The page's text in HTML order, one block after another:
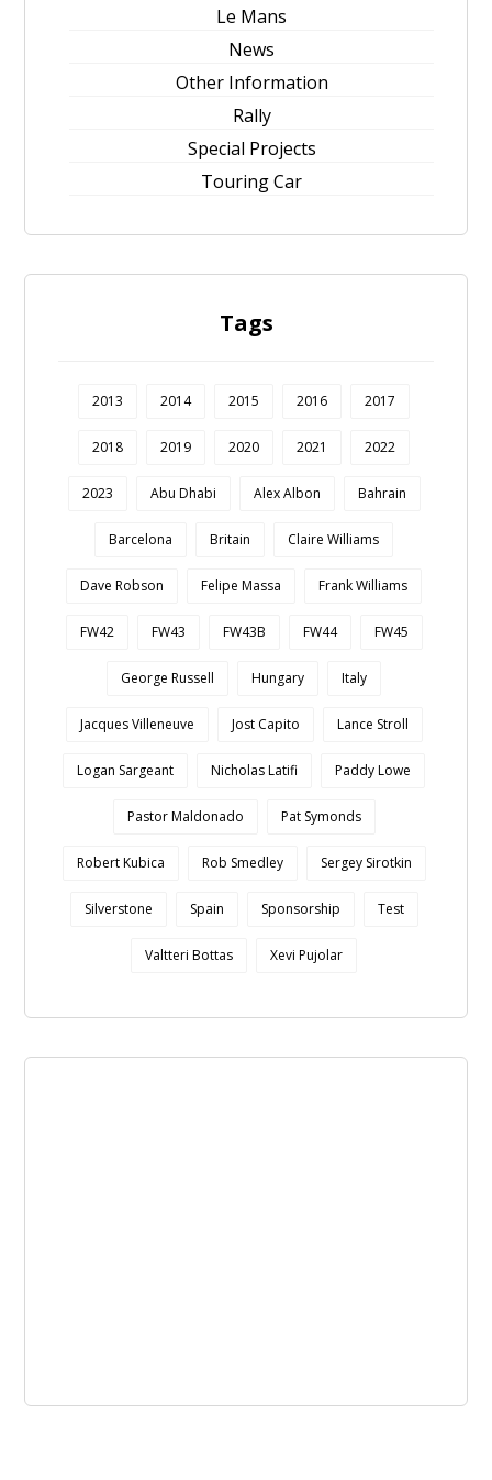
Le Mans
News
Other Information
Rally
Special Projects
Touring Car
Tags
2013 2014 2015 2016 2017
2018 2019 2020 2021 2022
2023 Abu Dhabi Alex Albon Bahrain
Barcelona Britain Claire Williams
Dave Robson Felipe Massa Frank Williams
FW42 FW43 FW43B FW44 FW45
George Russell Hungary Italy
Jacques Villeneuve Jost Capito Lance Stroll
Logan Sargeant Nicholas Latifi Paddy Lowe
Pastor Maldonado Pat Symonds
Robert Kubica Rob Smedley Sergey Sirotkin
Silverstone Spain Sponsorship Test
Valtteri Bottas Xevi Pujolar